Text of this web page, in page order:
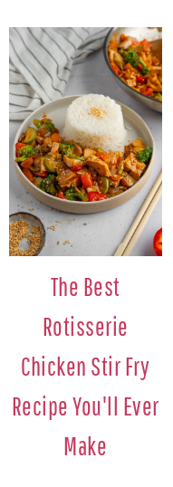
The Best
Rotisserie
Chicken Stir Fry
Recipe You'll Ever
Make